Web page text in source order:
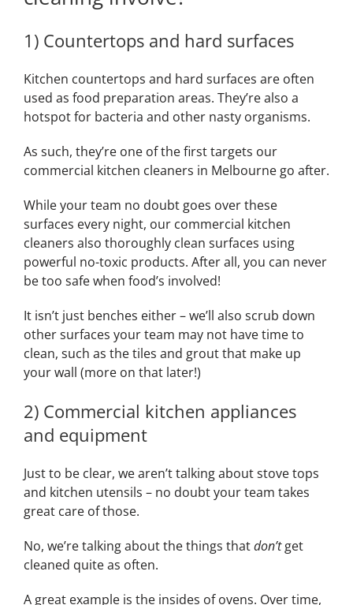
1) Countertops and hard surfaces
Kitchen countertops and hard surfaces are often
used as food preparation areas. They’re also a
hotspot for bacteria and other nasty organisms.
As such, they’re one of the first targets our
commercial kitchen cleaners in Melbourne go after.
While your team no doubt goes over these
surfaces every night, our commercial kitchen
cleaners also thoroughly clean surfaces using
powerful no-toxic products. After all, you can never
be too safe when food’s involved!
It isn’t just benches either – we’ll also scrub down
other surfaces your team may not have time to
clean, such as the tiles and grout that make up
your wall (more on that later!)
2) Commercial kitchen appliances
and equipment
Just to be clear, we aren’t talking about stove tops
and kitchen utensils – no doubt your team takes
great care of those.
No, we’re talking about the things thatdon’tget
cleaned quite as often.
A great example is the insides of ovens. Over time,